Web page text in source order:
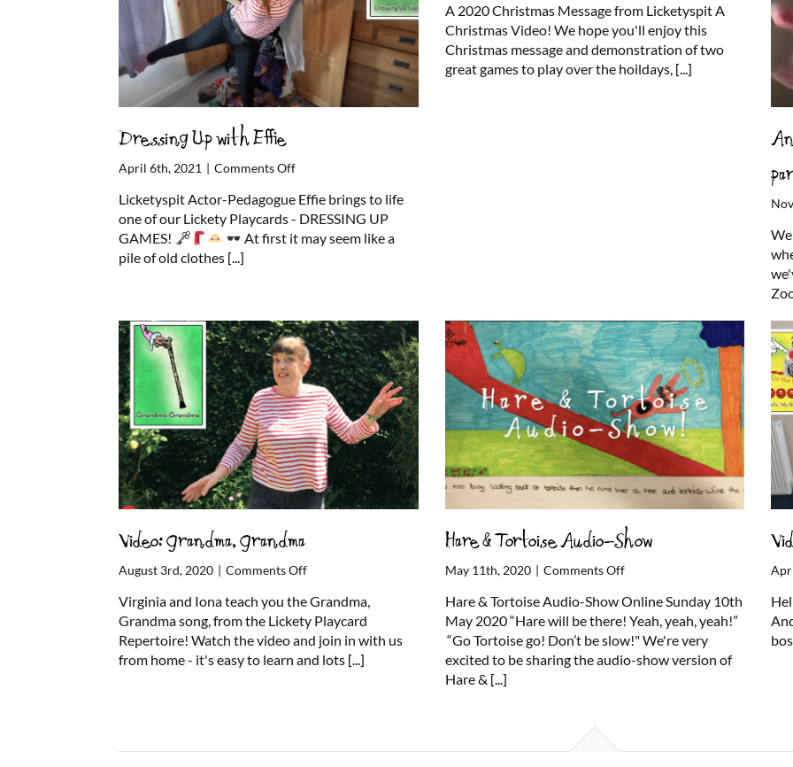
Dressing Up with Effie
April 6th, 2021 | Comments Offon
Up
with
Effie
Licketyspit Actor-Pedagogue Effie brings to life
one of our Lickety Playcards - DRESSING UP
GAMES!
At first it may seem like a
pile of old clothes [...]
Video
Message
A 2020 Christmas Message from Licketyspit A
Christmas Video! We hope you'll enjoy this
Christmas message and demonstration of two
great games to play over the hoildays, [...]
Video: Grandma, Grandma
August 3rd, 2020 | Comments Offon
Grandma,
Grandma
Virginia and Iona teach you the Grandma,
Grandma song, from the Lickety Playcard
Repertoire! Watch the video and join in with us
from home - it's easy to learn and lots [...]
Hare & Tortoise Audio-Show
May 11th, 2020 | Comments Offon
&
Tortoise
Audio-
Show
Hare & Tortoise Audio-Show Online Sunday 10th
May 2020 “Hare will be there! Yeah, yeah, yeah!”
“Go Tortoise go! Don’t be slow!" We're very
excited to be sharing the audio-show version of
Hare & [...]